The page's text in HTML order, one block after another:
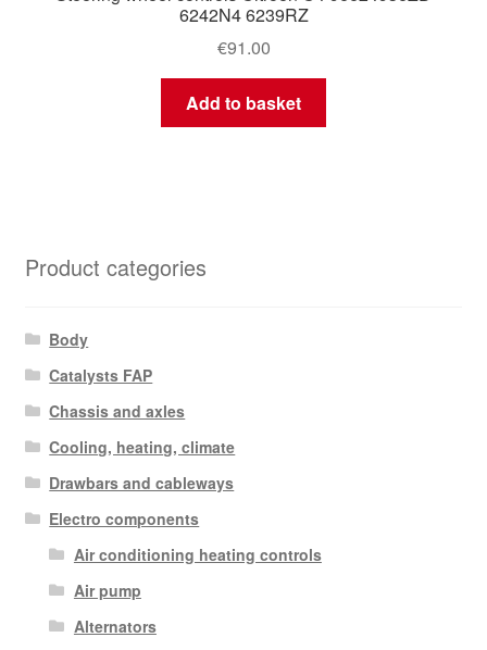
6242N4 6239RZ
€91.00
Add to basket
Product categories
Body
Catalysts FAP
Chassis and axles
Cooling, heating, climate
Drawbars and cableways
Electro components
Air conditioning heating controls
Air pump
Alternators